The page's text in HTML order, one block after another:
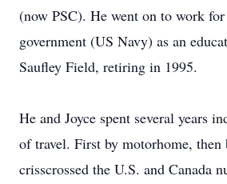
(now PSC). He went on to work
government (US Navy) as an
Saufley Field, retiring in 1995.
He and Joyce spent several years
of travel. First by motorhome, then
crisscrossed the U.S. and Canada